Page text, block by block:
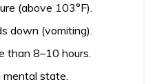
(above 103°F).
down (vomiting).
than 8–10 hours.
mental state.